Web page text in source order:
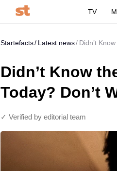
TV
Startefacts Latest news Didn’t
Didn’t Know
Today? Don’t
✓ Verified by editorial team